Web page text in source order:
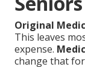
Original
This leaves
expense.
change that